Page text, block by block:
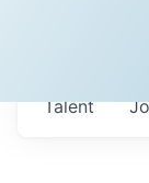
Talent